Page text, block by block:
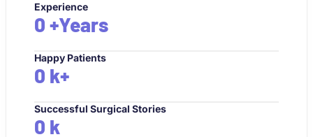
Experience
0 +Years
Happy Patients
0 k+
Successful Surgical Stories
0 k